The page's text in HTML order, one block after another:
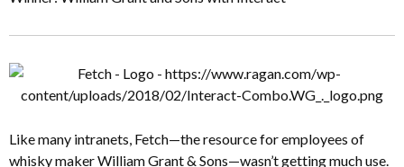
Like many intranets, Fetch—the resource for employees of
whisky maker William Grant & Sons—wasn’t getting much use.